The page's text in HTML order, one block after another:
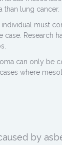
than lung cancer.
must
Research
can only be
where
by